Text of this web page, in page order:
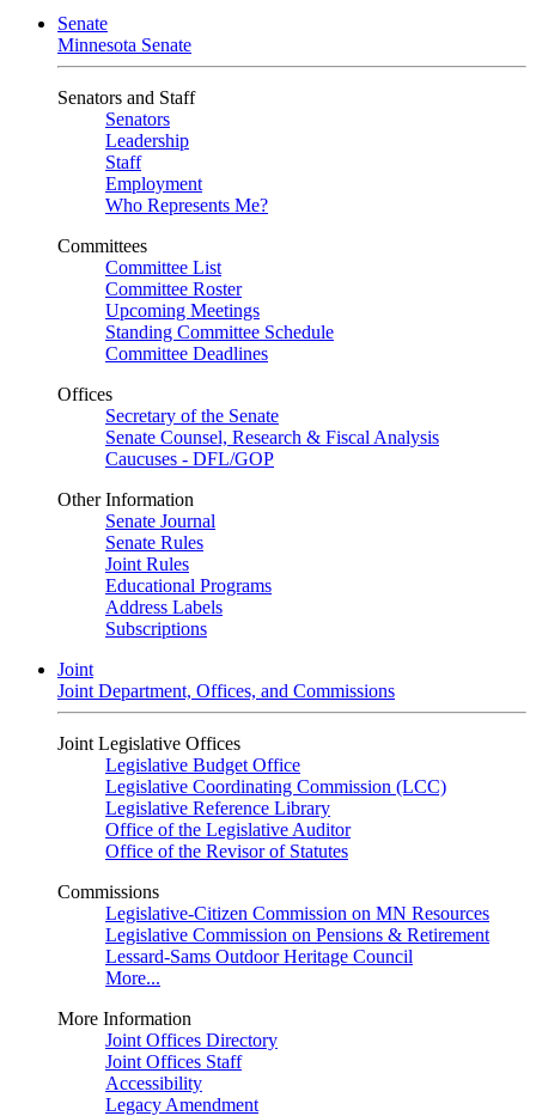
Senate
Minnesota Senate
Senators and Staff
Senators
Leadership
Staff
Employment
Who Represents Me?
Committees
Committee List
Committee Roster
Upcoming Meetings
Standing Committee Schedule
Committee Deadlines
Offices
Secretary of the Senate
Senate Counsel, Research & Fiscal Analysis
Caucuses - DFL/GOP
Other Information
Senate Journal
Senate Rules
Joint Rules
Educational Programs
Address Labels
Subscriptions
Joint
Joint Department, Offices, and Commissions
Joint Legislative Offices
Legislative Budget Office
Legislative Coordinating Commission (LCC)
Legislative Reference Library
Office of the Legislative Auditor
Office of the Revisor of Statutes
Commissions
Legislative-Citizen Commission on MN Resources
Legislative Commission on Pensions & Retirement
Lessard-Sams Outdoor Heritage Council
More...
More Information
Joint Offices Directory
Joint Offices Staff
Accessibility
Legacy Amendment